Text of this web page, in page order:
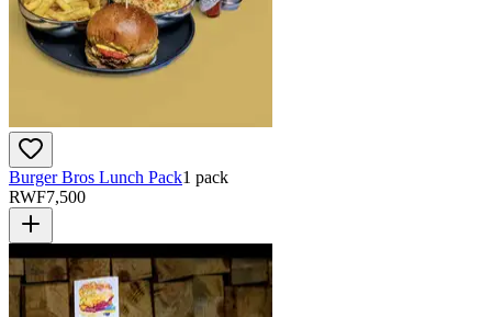
Burger Bros Lunch Pack1 pack
RWF7,500